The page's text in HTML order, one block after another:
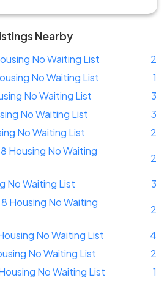
Nearby
No Waiting List
2
No Waiting List
1
No Waiting List
3
No Waiting List
3
No Waiting List
2
Housing No Waiting
2
No Waiting List
3
Housing No Waiting
2
No Waiting List
4
No Waiting List
2
No Waiting List
1